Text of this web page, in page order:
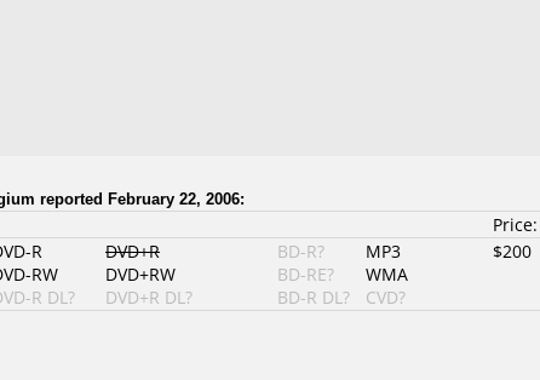
reported February 22, 2006:
Price:
R
RW
R DL?
DVD+R
DVD+RW
DVD+R DL?
BD-R?
BD-RE?
BD-R DL?
MP3
WMA
CVD?
$200